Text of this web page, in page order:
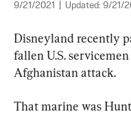
9/21/2021 Updated: 9/21/
Disneyland recently
fallen U.S.
Afghanistan attack.
That marine was